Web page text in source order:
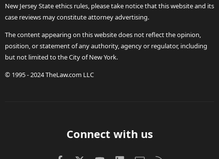
New Jersey State ethics rules, please take notice that this website and its
case reviews may constitute attorney advertising.
The content appearing on this website does not reflect the opinion,
position, or statement of any authority, agency or regulator, including
but not limited to the City of New York.
© 1995 - 2024 TheLaw.com LLC
Connect with us